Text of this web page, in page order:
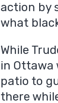
action by
what
While
in Ottawa
patio to
there